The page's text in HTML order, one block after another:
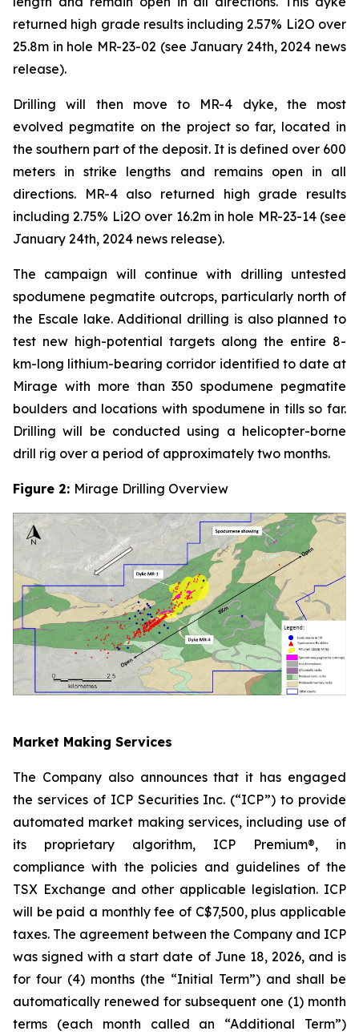
returned high grade results including 2.57% Li2O over
25.8m in hole MR-23-02 (see January 24th, 2024 news
release).
Drilling will then move to MR-4 dyke, the most
evolved pegmatite on the project so far, located in
the southern part of the deposit. It is defined over 600
meters in strike lengths and remains open in all
directions. MR-4 also returned high grade results
including 2.75% Li2O over 16.2m in hole MR-23-14 (see
January 24th, 2024 news release).
The campaign will continue with drilling untested
spodumene pegmatite outcrops, particularly north of
the Escale lake. Additional drilling is also planned to
test new high-potential targets along the entire 8-
km-long lithium-bearing corridor identified to date at
Mirage with more than 350 spodumene pegmatite
boulders and locations with spodumene in tills so far.
Drilling will be conducted using a helicopter-borne
drill rig over a period of approximately two months.
Figure 2: Mirage Drilling Overview
Market Making Services
The Company also announces that it has engaged
the services of ICP Securities Inc. (“ICP”) to provide
automated market making services, including use of
its proprietary algorithm, ICP Premium®, in
compliance with the policies and guidelines of the
TSX Exchange and other applicable legislation. ICP
will be paid a monthly fee of C$7,500, plus applicable
taxes. The agreement between the Company and ICP
was signed with a start date of June 18, 2026, and is
for four (4) months (the “Initial Term”) and shall be
automatically renewed for subsequent one (1) month
terms (each month called an “Additional Term”)